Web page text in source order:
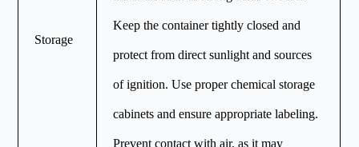
Storage
Keep the container tightly closed and
protect from direct sunlight and sources
of ignition. Use proper chemical storage
cabinets and ensure appropriate labeling.
Prevent contact with air, as it may